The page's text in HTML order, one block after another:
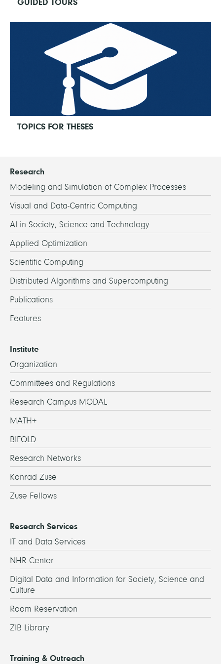
GUIDED TOURS
TOPICS FOR THESES
Research
Modeling and Simulation of Complex Processes
Visual and Data-Centric Computing
AI in Society, Science and Technology
Applied Optimization
Scientific Computing
Distributed Algorithms and Supercomputing
Publications
Features
Institute
Organization
Committees and Regulations
Research Campus MODAL
MATH+
BIFOLD
Research Networks
Konrad Zuse
Zuse Fellows
Research Services
IT and Data Services
NHR Center
Digital Data and Information for Society, Science and
Culture
Room Reservation
ZIB Library
Training & Outreach